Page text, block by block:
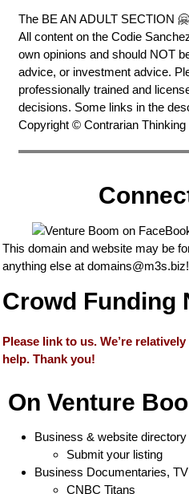
The BE AN ADULT SECTION 🤗
All content on the Codie
own opinions and should NOT
advice, or investment advice.
professionally trained and
decisions. Some links in the
Copyright © Contrarian Thinking
This domain and website may be
anything else at domains@m3s.biz!
Crowd Funding
Please link to us. We’re
help. Thank you!
On Venture
Business & website directory
Submit your listing
Business Documentaries,
CNBC Titans